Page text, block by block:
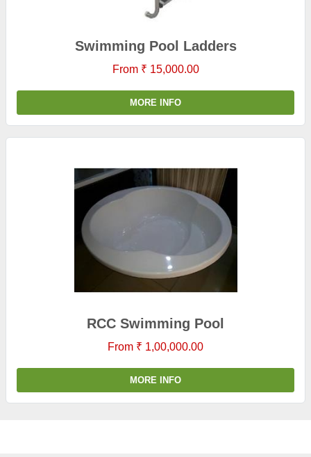
Swimming Pool Ladders
From ₹ 15,000.00
MORE INFO
RCC Swimming Pool
From ₹ 1,00,000.00
MORE INFO